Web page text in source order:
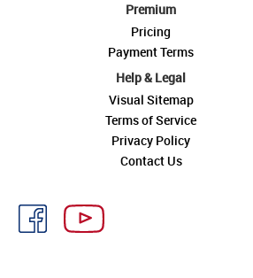
Premium
Pricing
Payment Terms
Help & Legal
Visual Sitemap
Terms of Service
Privacy Policy
Contact Us